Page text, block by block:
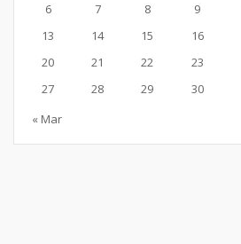
6
7 8 9
13
14 15 16
20
21 22 23
27
28 29
30
« Mar